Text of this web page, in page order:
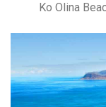
Ko Olina